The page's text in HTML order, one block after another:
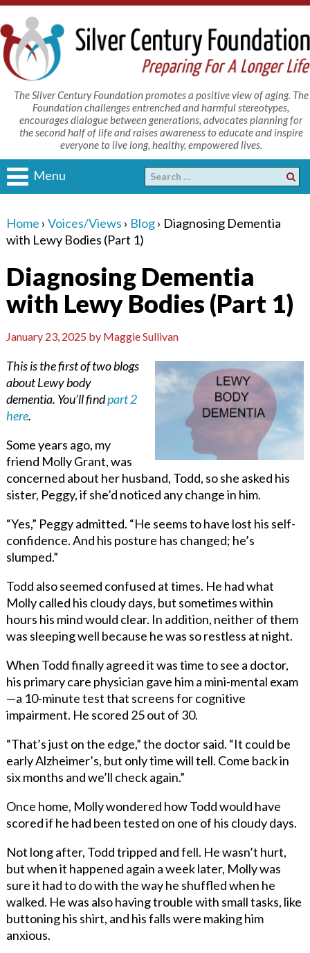
The Silver Century Foundation promotes a positive view of aging. The
Foundation challenges entrenched and harmful stereotypes,
encourages dialogue between generations, advocates planning for
the second half of life and raises awareness to educate and inspire
everyone to live long, healthy, empowered lives.
Menu
Home › Voices/Views › Blog› Diagnosing Dementia
with Lewy Bodies (Part 1)
Diagnosing Dementia
with Lewy Bodies (Part 1)
January 23, 2025by Maggie Sullivan
This is the first of two blogs
about Lewy body
dementia. You’ll findpart 2
here.
Some years ago, my
friend Molly Grant, was
concerned about her husband, Todd, so she asked his
sister, Peggy, if she’d noticed any change in him.
“Yes,” Peggy admitted. “He seems to have lost his self-
confidence. And his posture has changed; he’s
slumped.”
Todd also seemed confused at times. He had what
Molly called his cloudy days, but sometimes within
hours his mind would clear. In addition, neither of them
was sleeping well because he was so restless at night.
When Todd finally agreed it was time to see a doctor,
his primary care physician gave him a mini-mental exam
—a 10-minute test that screens for cognitive
impairment. He scored 25 out of 30.
“That’s just on the edge,” the doctor said. “It could be
early Alzheimer’s, but only time will tell. Come back in
six months and we’ll check again.”
Once home, Molly wondered how Todd would have
scored if he had been tested on one of his cloudy days.
Not long after, Todd tripped and fell. He wasn’t hurt,
but when it happened again a week later, Molly was
sure it had to do with the way he shuffled when he
walked. He was also having trouble with small tasks, like
buttoning his shirt, and his falls were making him
anxious.